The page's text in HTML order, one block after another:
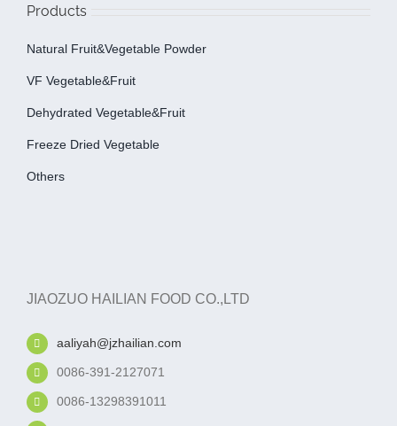
Products
Natural Fruit&Vegetable Powder
VF Vegetable&fruit
Dehydrated Vegetable&fruit
Freeze Dried Vegetable
Others
JIAOZUO HAILIAN FOOD CO.,LTD
aaliyah@jzhailian.com
0086-391-2127071
0086-13298391011